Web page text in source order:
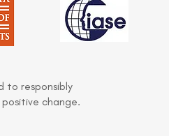
to responsibly
change.